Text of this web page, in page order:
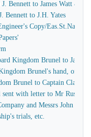
Bennett to James Watt & Co
Bennett to J.H. Yates
Copy/
Kingdom Brunel to James
Brunel's hand, of a
Brunel to Captain Claxton
with letter to Mr Russell
and Messrs John
trials, etc.